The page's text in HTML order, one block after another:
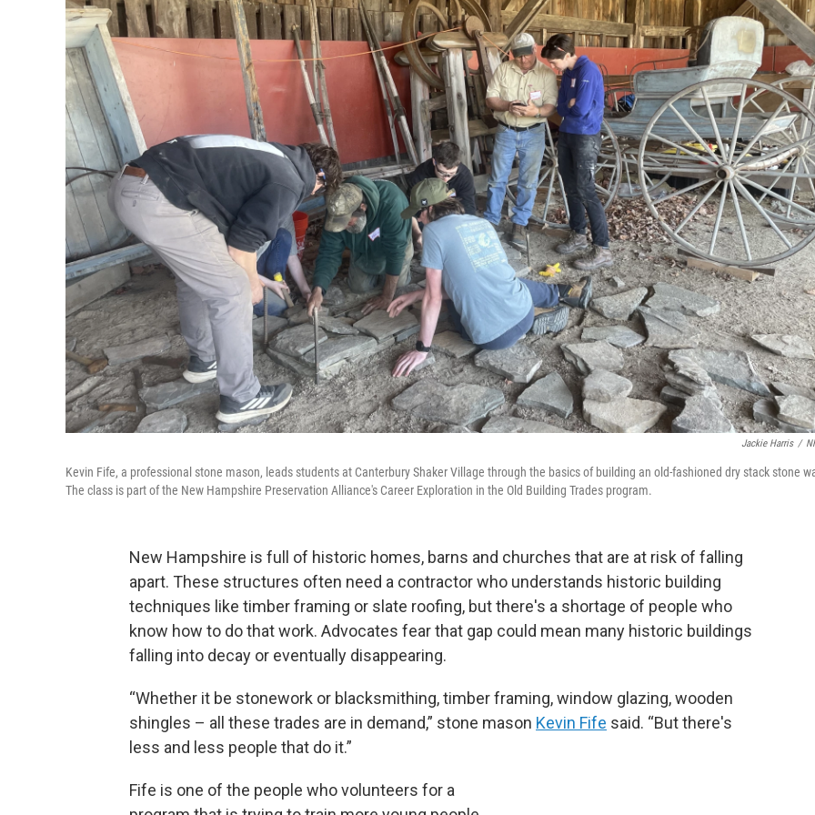
Jackie Harris /
Kevin Fife, a professional stone mason, leads students at Canterbury Shaker Village through the basics of building an old-fashioned dry stack stone
The class is part of the New Hampshire Preservation Alliance's Career Exploration in the Old Building Trades program.
New Hampshire is full of historic homes, barns and churches that are at risk of falling
apart. These structures often need a contractor who understands historic building
techniques like timber framing or slate roofing, but there's a shortage of people who
know how to do that work. Advocates fear that gap could mean many historic buildings
falling into decay or eventually disappearing.
“Whether it be stonework or blacksmithing, timber framing, window glazing, wooden
shingles – all these trades are in demand,” stone mason Kevin Fife said. “But there's
less and less people that do it.”
Fife is one of the people who volunteers for a